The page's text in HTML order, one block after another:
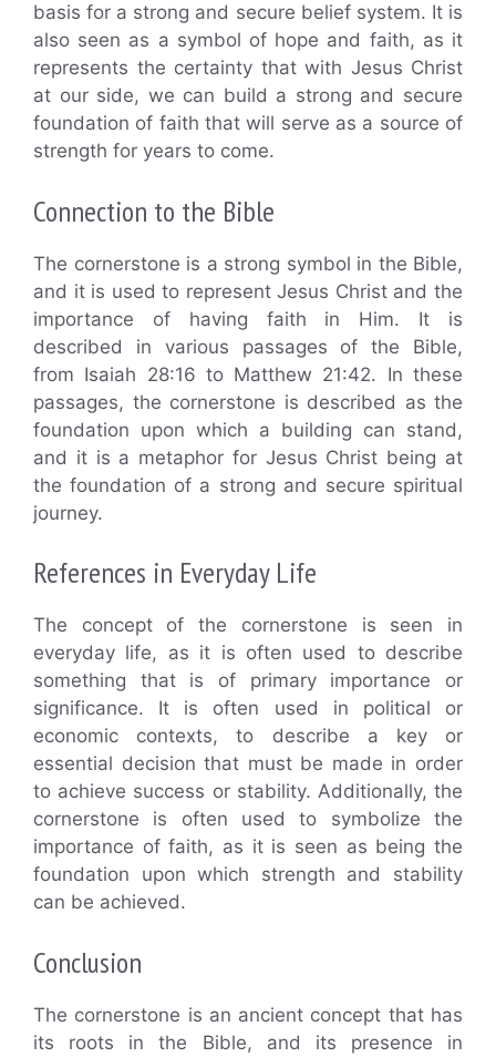
basis for a strong and secure belief system. It is
also seen as a symbol of hope and faith, as it
represents the certainty that with Jesus Christ
at our side, we can build a strong and secure
foundation of faith that will serve as a source of
strength for years to come.
Connection to the Bible
The cornerstone is a strong symbol in the Bible,
and it is used to represent Jesus Christ and the
importance of having faith in Him. It is
described in various passages of the Bible,
from Isaiah 28:16 to Matthew 21:42. In these
passages, the cornerstone is described as the
foundation upon which a building can stand,
and it is a metaphor for Jesus Christ being at
the foundation of a strong and secure spiritual
journey.
References in Everyday Life
The concept of the cornerstone is seen in
everyday life, as it is often used to describe
something that is of primary importance or
significance. It is often used in political or
economic contexts, to describe a key or
essential decision that must be made in order
to achieve success or stability. Additionally, the
cornerstone is often used to symbolize the
importance of faith, as it is seen as being the
foundation upon which strength and stability
can be achieved.
Conclusion
The cornerstone is an ancient concept that has
its roots in the Bible, and its presence in